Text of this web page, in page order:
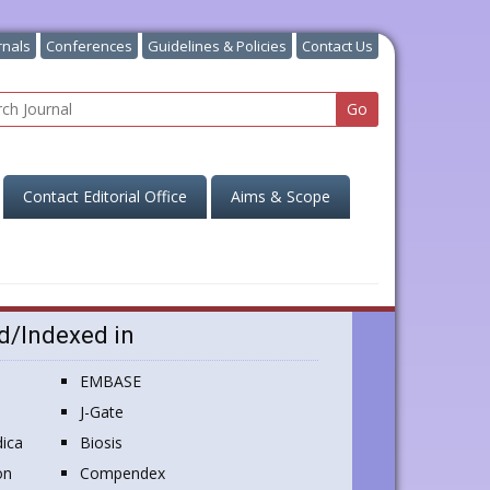
Conferences Guidelines & Policies Contact Us
Contact Editorial Office Aims & Scope
Indexed in
EMBASE
J-Gate
Biosis
Compendex